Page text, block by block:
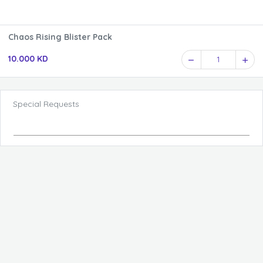
Chaos Rising Blister Pack
10.000 KD 1
Special Requests